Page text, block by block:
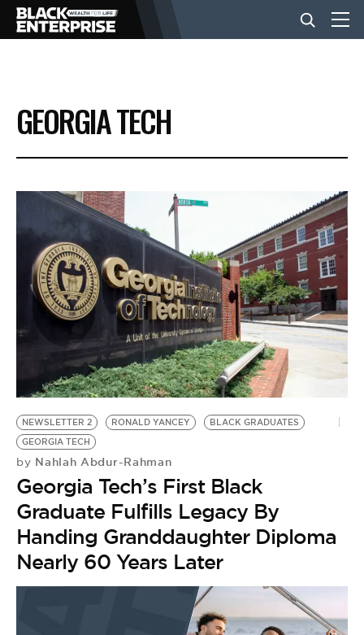
BUSINESS
NEWS
LIFESTYLE
EVENTS
VIDEOS
BE EXTRAS
GEORGIA TECH
NEWSLETTER 2 RONALD YANCEY
BLACK GRADUATES
GEORGIA TECH
by Nahlah Abdur-Rahman
Georgia Tech’s First Black
Graduate Fulfills Legacy By
Handing Granddaughter Diploma
Nearly 60 Years Later